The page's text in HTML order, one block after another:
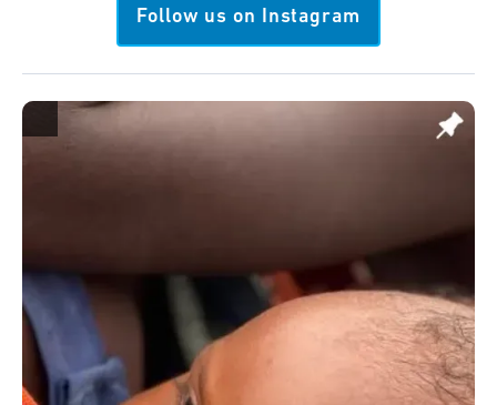
Follow us on Instagram